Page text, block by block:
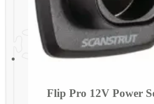
Flip Pro 12V Power